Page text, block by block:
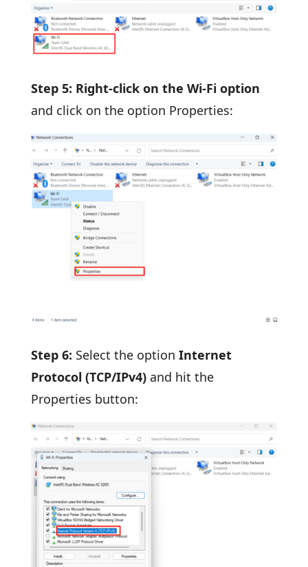
Step 5: Right-click on the Wi-Fi option
and click on the option Properties:
Step 6: Select the option Internet
Protocol (TCP/IPv4) and hit the
Properties button: